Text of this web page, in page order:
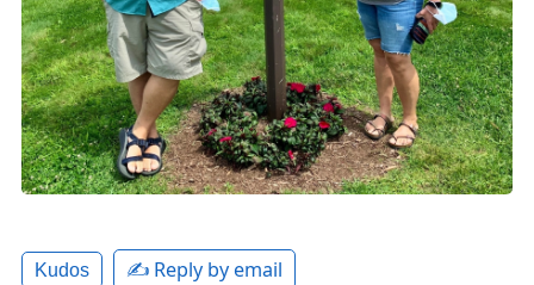
Kudos ✍️ Reply by email